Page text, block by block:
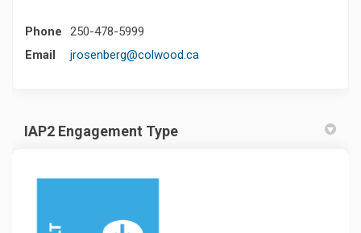
Phone
250-478-5999
Email
jrosenberg@colwood.ca
IAP2 Engagement Type